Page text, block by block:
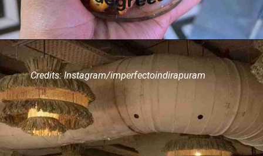
Credits: Instagram/imperfectoindirapuram